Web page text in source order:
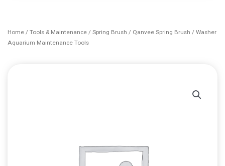
Home / Tools & Maintenance / Spring Brush / Qanvee Spring Brush / Washer
Aquarium Maintenance Tools